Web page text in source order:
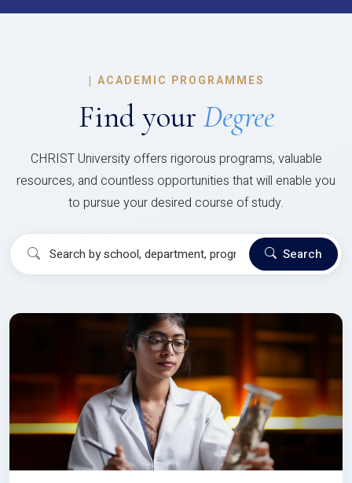
| ACADEMIC PROGRAMMES
Find your Degree
CHRIST University offers rigorous programs, valuable
resources, and countless opportunities that will enable you
to pursue your desired course of study.
Search